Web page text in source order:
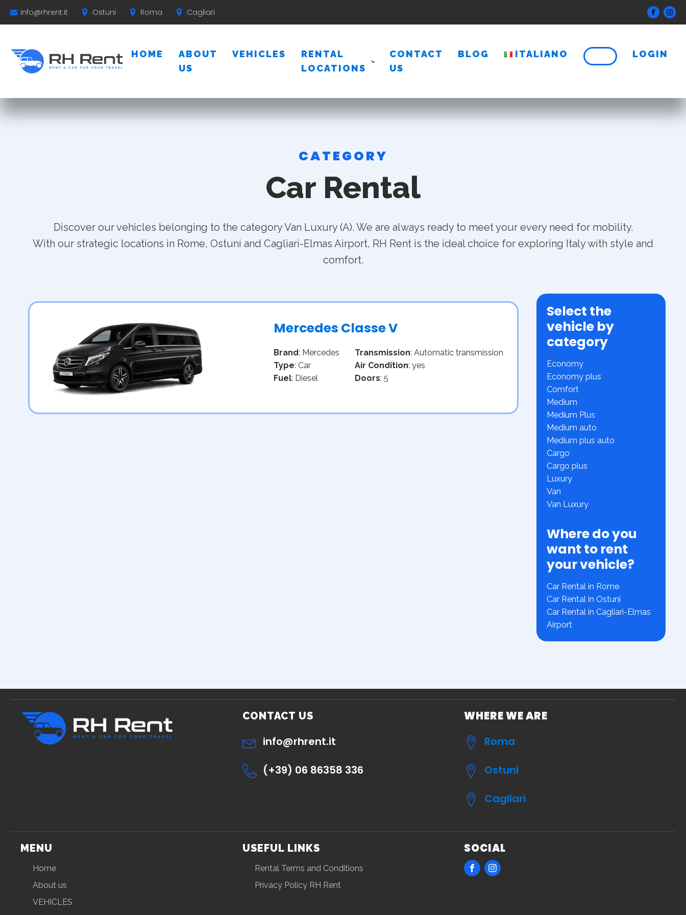
info@rhrent.it Ostuni Roma Cagliari
HOME
ABOUT
US
VEHICLES
RENTAL
LOCATIONS
CONTACT
US
BLOG ITALIANO LOGIN
CATEGORY
Car Rental
Discover our vehicles belonging to the category Van Luxury (A). We are always ready to meet your every need for mobility.
With our strategic locations in Rome, Ostuni and Cagliari-Elmas Airport, RH Rent is the ideal choice for exploring Italy with style and
comfort.
Mercedes Classe V
Brand: Mercedes
Type: Car
Fuel: Diesel
Transmission: Automatic transmission
Air Condition: yes
Doors: 5
Select the
vehicle by
category
Economy
Economy plus
Comfort
Medium
Medium Plus
Medium auto
Medium plus auto
Cargo
Cargo plus
Luxury
Van
Van Luxury
Where do you
want to rent
your vehicle?
Car Rental in Rome
Car Rental in Ostuni
Car Rental in Cagliari-Elmas
Airport
CONTACT US
info@rhrent.it
(+39) 06 86358 336
WHERE WE ARE
Roma
Ostuni
Cagliari
MENU
Home
About us
VEHICLES
USEFUL LINKS
Rental Terms and Conditions
Privacy Policy RH Rent
SOCIAL